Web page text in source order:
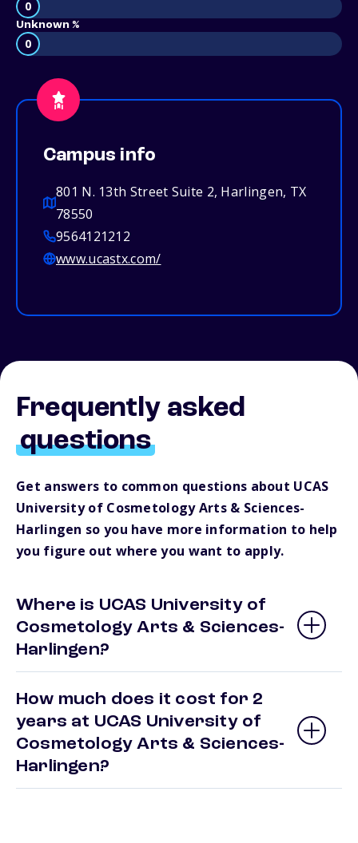
0
Unknown %
0
Campus info
801 N. 13th Street Suite 2, Harlingen, TX
78550
9564121212
www.ucastx.com/
Frequently asked
questions
Get answers to common questions about UCAS
University of Cosmetology Arts & Sciences-
Harlingen so you have more information to help
you figure out where you want to apply.
Where is UCAS University of
Cosmetology Arts & Sciences-
Harlingen?
How much does it cost for 2
years at UCAS University of
Cosmetology Arts & Sciences-
Harlingen?